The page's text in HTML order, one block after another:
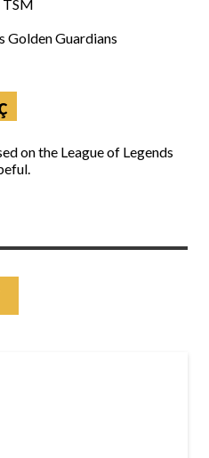
TSM
Golden Guardians
on the League of Legends